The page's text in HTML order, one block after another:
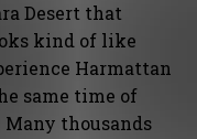
Desert that
kind of like
Harmattan
same time of
thousands